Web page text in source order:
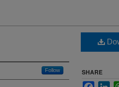
Follow SHARE